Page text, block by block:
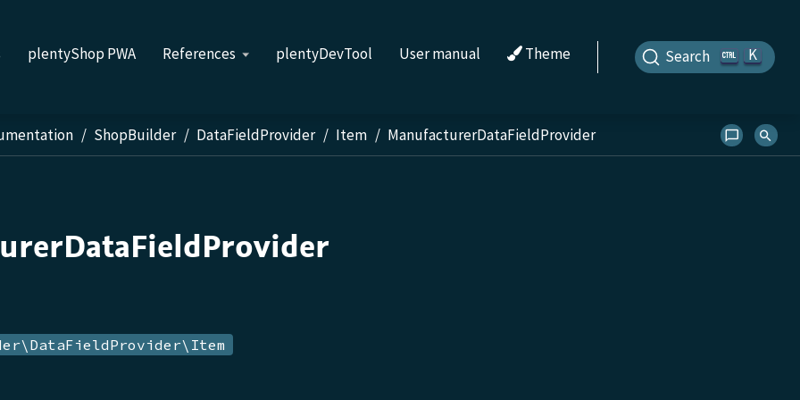
plentyShop PWA References plentyDevTool User manual Theme Search K
ShopBuilder DataFieldProvider Item ManufacturerDataFieldProvider